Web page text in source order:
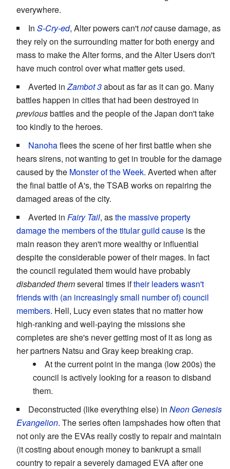
everywhere.
In S-Cry-ed, Alter powers can'tnotcause damage, as
they rely on the surrounding matter for both energy and
mass to make the Alter forms, and the Alter Users don't
have much control over what matter gets used.
Averted inZambot 3about as far as it can go. Many
battles happen in cities that had been destroyed in
previousbattles and the people of the Japan don't take
too kindly to the heroes.
Nanohaflees the scene of her first battle when she
hears sirens, not wanting to get in trouble for the damage
caused by the Monster of the Week. Averted when after
the final battle of A's, the TSAB works on repairing the
damaged areas of the city.
Averted in Fairy Tail, asthe massive property
damage the members of the titular guild cause is the
main reason they aren't more wealthy or influential
despite the considerable power of their mages. In fact
the council regulated them would have probably
disbanded themseveral times iftheir leaders wasn't
friends with (an increasingly small number of) council
members. Hell, Lucy even states that no matter how
high-ranking and well-paying the missions she
completes are she's never getting most of it as long as
her partners Natsu and Gray keep breaking crap.
At the current point in the manga (low 200s) the
council is actively looking for a reason to disband
them.
Deconstructed (like everything else) in Neon Genesis
Evangelion. The series often lampshades how often that
not only are the EVAs really costly to repair and maintain
(it costing about enough money to bankrupt a small
country to repair a severely damaged EVA after one